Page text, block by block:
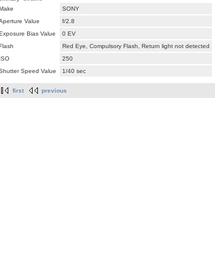
enough ...
etc.)
2006
SONY
Value
f/2.8
Bias Value
0 EV
Red Eye, Compulsory Flash, Return light not detected
ISO
250
Speed Value
1/40 sec
first previous